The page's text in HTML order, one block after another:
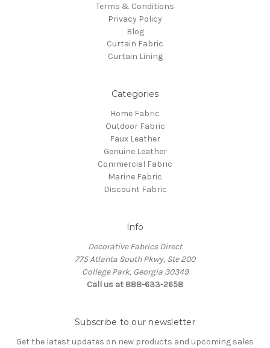
Terms & Conditions
Privacy Policy
Blog
Curtain Fabric
Curtain Lining
Categories
Home Fabric
Outdoor Fabric
Faux Leather
Genuine Leather
Commercial Fabric
Marine Fabric
Discount Fabric
Info
Decorative Fabrics Direct
775 Atlanta South Pkwy, Ste 200
College Park, Georgia 30349
Call us at 888-633-2658
Subscribe to our newsletter
Get the latest updates on new products and upcoming sales